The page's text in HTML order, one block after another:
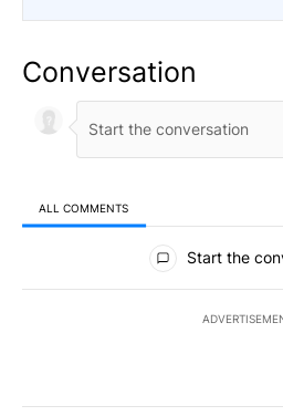
Conversation
ALL COMMENTS
All Comments
Start the